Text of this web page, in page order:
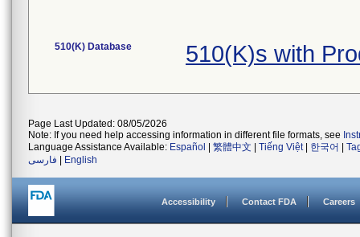
510(K) Database 510(K)s with
Page Last Updated: 08/05/2026
Note: If you need help accessing information in different file formats, see
Language Assistance Available: Español 繁體中文 Tiếng Việt| 한국어
فارسی
English
Accessibility Contact FDA Careers